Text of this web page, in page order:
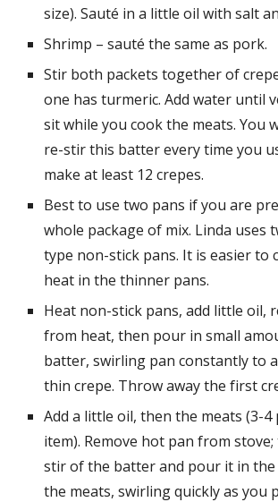
size). Sauté in a little oil with salt
Shrimp – sauté the same as pork.
Stir both packets together of
one has turmeric. Add water until
sit while you cook the meats. You
re-stir this batter every time you
make at least 12 crepes.
Best to use two pans if you are
whole package of mix. Linda uses
type non-stick pans. It is easier to
heat in the thinner pans.
Heat non-stick pans, add little oil,
from heat, then pour in small
batter, swirling pan constantly to
thin crepe. Throw away the first
Add a little oil, then the meats (3-4
item). Remove hot pan from
stir of the batter and pour it in
the meats, swirling quickly as you